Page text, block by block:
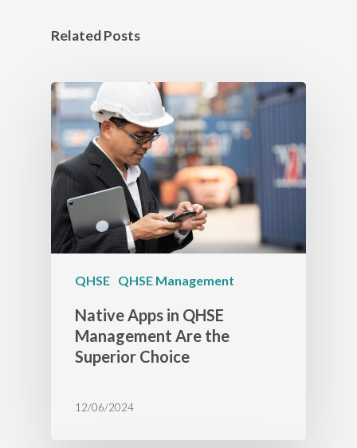
Related Posts
QHSE QHSE Management
Native Apps in QHSE
Management Are the
Superior Choice
12/06/2024